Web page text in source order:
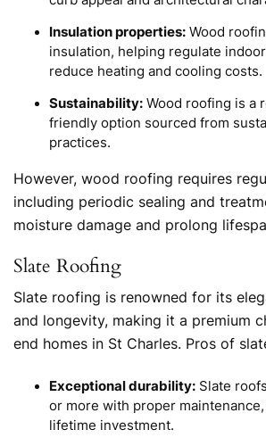
Insulation properties: Wood
insulation, helping regulate
reduce heating and cooling costs.
Sustainability: Wood roofing is a
friendly option sourced from
practices.
However, wood roofing requires
including periodic sealing and
moisture damage and prolong
Slate Roofing
Slate roofing is renowned for its
and longevity, making it a premium
end homes in St Charles. Pros of
Exceptional durability: Slate
or more with proper
lifetime investment.